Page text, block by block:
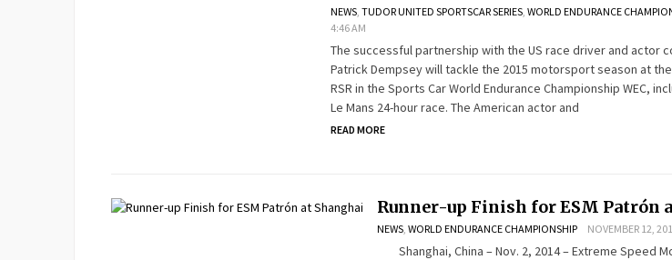
NEWS, TUDOR UNITED SPORTSCAR SERIES, WORLD ENDURANCE
4:46 AM
The successful partnership with the US race driver and actor
Patrick Dempsey will tackle the 2015 motorsport season at
RSR in the Sports Car World Endurance Championship WEC,
Le Mans 24-hour race. The American actor and
READ MORE
Runner-up Finish for ESM Patrón
NEWS, WORLD ENDURANCE CHAMPIONSHIP NOVEMBER 12,
Shanghai, China – Nov. 2, 2014 – Extreme Speed